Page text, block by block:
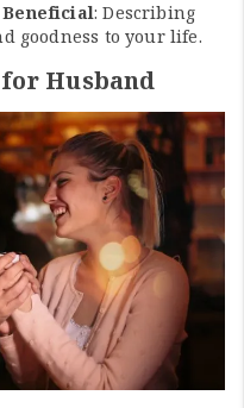
Beneficial: Describing
goodness to your life.
Husband